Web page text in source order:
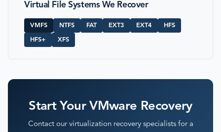
Virtual File Systems We Recover
VMFS NTFS FAT EXT3 EXT4 HFS
HFS+ XFS
Start Your VMware Recovery
Contact our virtualization recovery specialists for a